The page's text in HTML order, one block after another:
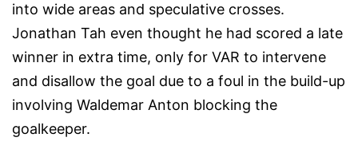
into wide areas and speculative crosses.
Jonathan Tah even thought he had scored a late
winner in extra time, only for VAR to intervene
and disallow the goal due to a foul in the build-up
involving Waldemar Anton blocking the
goalkeeper.